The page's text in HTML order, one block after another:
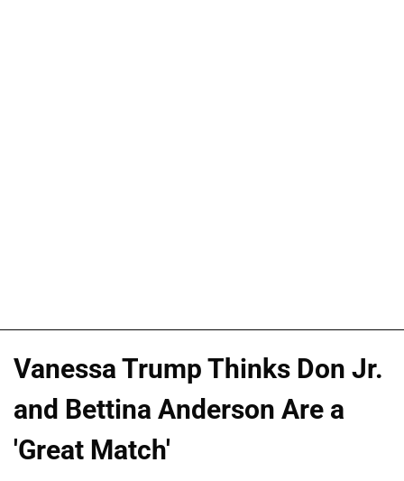
Vanessa Trump Thinks Don Jr.
and Bettina Anderson Are a
'Great Match'